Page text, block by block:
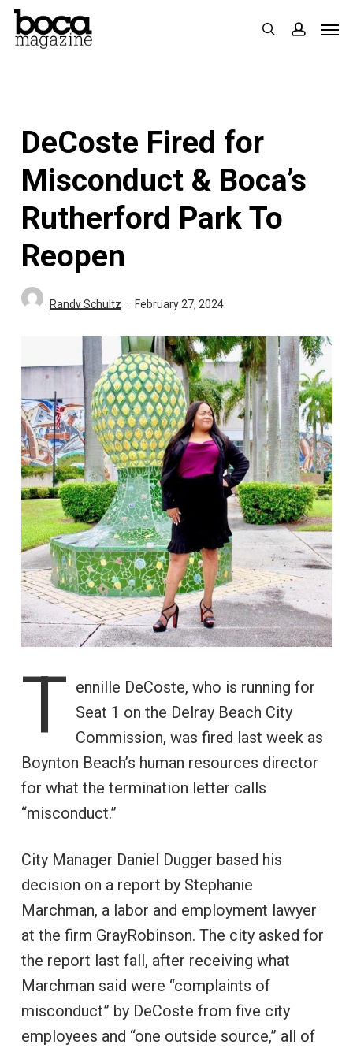
Skip
search
DeCoste Fired for
Misconduct & Boca’s
Rutherford Park To
Reopen
Randy Schultz February 27, 2024
T ennille DeCoste, who is running for
Seat 1 on the Delray Beach City
Commission, was fired last week as
Boynton Beach’s human resources director
for what the termination letter calls
“misconduct.”
City Manager Daniel Dugger based his
decision on a report by Stephanie
Marchman, a labor and employment lawyer
at the firm GrayRobinson. The city asked for
the report last fall, after receiving what
Marchman said were “complaints of
misconduct” by DeCoste from five city
employees and “one outside source,” all of